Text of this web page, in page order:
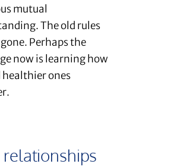
mutual
The old rules
Perhaps the
now is learning how
healthier ones